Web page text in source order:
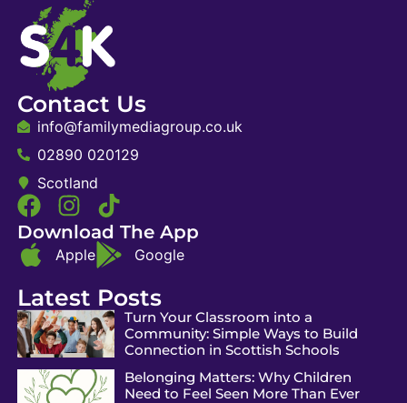
Contact Us
info@familymediagroup.co.uk
02890 020129
Scotland
Download The App
Apple Google
Latest Posts
Turn Your Classroom into a
Community: Simple Ways to Build
Connection in Scottish Schools
Belonging Matters: Why Children
Need to Feel Seen More Than Ever